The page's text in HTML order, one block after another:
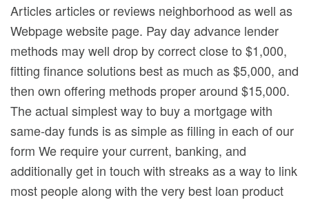
Articles articles or reviews neighborhood as well as
Webpage website page. Pay day advance lender
methods may well drop by correct close to $1,000,
fitting finance solutions best as much as $5,000, and
then own offering methods proper around $15,000.
The actual simplest way to buy a mortgage with
same-day funds is as simple as filling in each of our
form We require your current, banking, and
additionally get in touch with streaks as a way to link
most people along with the very best loan product